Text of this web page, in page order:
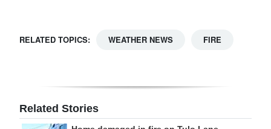
RELATED TOPICS: WEATHER NEWS FIRE
Related Stories